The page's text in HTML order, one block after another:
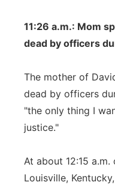
11:26 a.m.: Mom
dead by officers
The mother of
dead by officers
"the only thing I
justice."
At about 12:15
Louisville,